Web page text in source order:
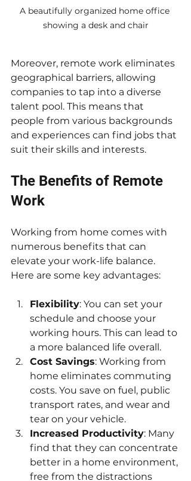
A beautifully organized home office
showing a desk and chair
Moreover, remote work eliminates
geographical barriers, allowing
companies to tap into a diverse
talent pool. This means that
people from various backgrounds
and experiences can find jobs that
suit their skills and interests.
The Benefits of Remote
Work
Working from home comes with
numerous benefits that can
elevate your work-life balance.
Here are some key advantages:
Flexibility: You can set your
schedule and choose your
working hours. This can lead to
a more balanced life overall.
Cost Savings: Working from
home eliminates commuting
costs. You save on fuel, public
transport rates, and wear and
tear on your vehicle.
Increased Productivity: Many
find that they can concentrate
better in a home environment,
free from the distractions